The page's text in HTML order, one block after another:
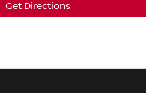
Get Directions